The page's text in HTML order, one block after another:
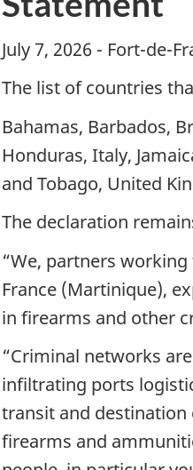
July 7, 2026 - Fort-de-
The list of countries
Bahamas, Barbados,
Honduras, Italy,
and Tobago, United
The declaration
“We, partners
France (Martinique),
in firearms and other
“Criminal networks
infiltrating ports
transit and destination
firearms and